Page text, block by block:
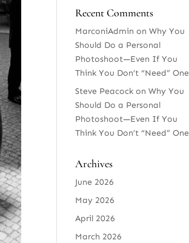
Recent Comments
MarconiAdmin onWhy You
Should Do a Personal
Photoshoot—Even If You
Think You Don’t “Need” One
Steve Peacock onWhy You
Should Do a Personal
Photoshoot—Even If You
Think You Don’t “Need” One
Archives
June 2026
May 2026
April 2026
March 2026